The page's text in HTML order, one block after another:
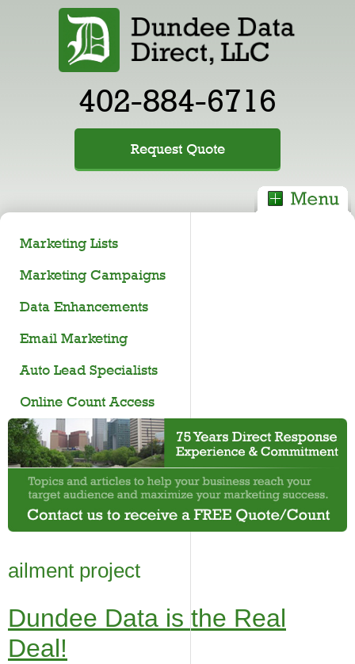
402-884-6716
Request Quote
Marketing Lists
Marketing Campaigns
Data Enhancements
Email Marketing
Auto Lead Specialists
Online Count Access
ailment project
Dundee Data is the Real
Deal!